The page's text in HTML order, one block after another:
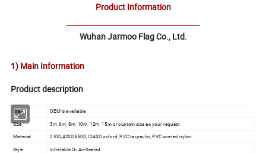
Product Information
Wuhan Jarmoo Flag Co., Ltd.
1) Main Information
Product description
Brand OEM is available
Size
3m, 6m, 8m, 10m, 12m, 15m or custom size as your request
Material
210D,420D,650D,1240D oxford, PVC tarpaulin, PVC coated nylon
Style Inflatable Or Air-Sealed